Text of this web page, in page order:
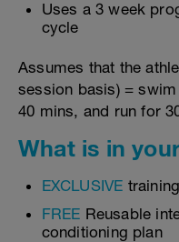
Uses a 3 week
cycle
Assumes that the
session basis) =
40 mins, and run for
What is in
EXCLUSIVE
FREE Reusable
conditioning plan